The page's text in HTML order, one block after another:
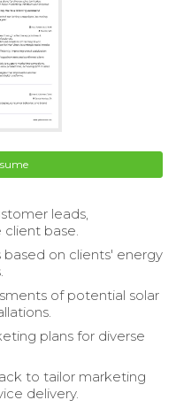
leads,
base.
based on clients' energy
of potential solar
plans for diverse
to tailor marketing
delivery.